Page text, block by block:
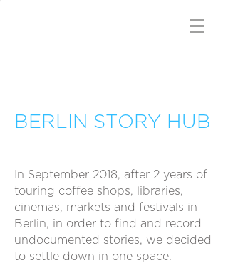
BERLIN STORY HUB
In September 2018, after 2 years of
touring coffee shops, libraries,
cinemas, markets and festivals in
Berlin, in order to find and record
undocumented stories, we decided
to settle down in one space.